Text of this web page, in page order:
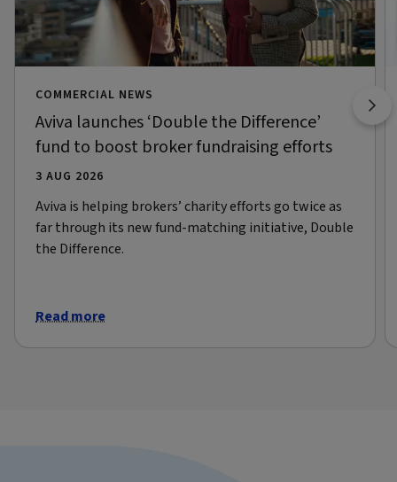
COMMERCIAL NEWS
Aviva launches ‘Double the Difference’
fund to boost broker fundraising efforts
3 AUG 2026
Aviva is helping brokers’ charity efforts go twice as
far through its new fund-matching initiative, Double
the Difference.
Read more